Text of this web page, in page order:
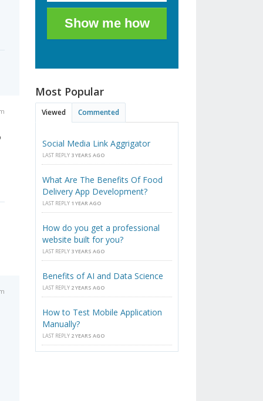
Show me how
Most Popular
Viewed Commented
Social Media Link Aggrigator
LAST REPLY 3 YEARS AGO
What Are The Benefits Of Food
Delivery App Development?
LAST REPLY 1 YEAR AGO
How do you get a professional
website built for you?
LAST REPLY 3 YEARS AGO
Benefits of AI and Data Science
LAST REPLY 2 YEARS AGO
How to Test Mobile Application
Manually?
LAST REPLY 2 YEARS AGO